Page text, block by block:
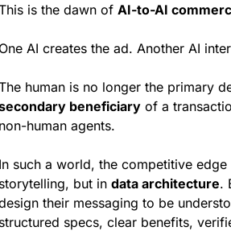
is the dawn of AI-to-AI
AI creates the ad. Another AI
beneficiary of a
human agents.
such a world, the competitive
but in data architecture.
their messaging to be
specs, clear benefits,